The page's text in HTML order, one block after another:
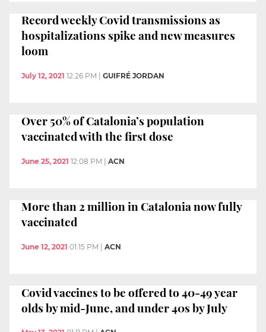
Record weekly Covid transmissions as
hospitalizations spike and new measures
loom
July 12, 2021 12:26 PM | GUIFRÉ JORDAN
Over 50% of Catalonia’s population
vaccinated with the first dose
June 25, 2021 12:08 PM ACN
More than 2 million in Catalonia now fully
vaccinated
June 12, 2021 01:15 PM ACN
Covid vaccines to be offered to 40-49 year
olds by mid-June, and under 40s by July